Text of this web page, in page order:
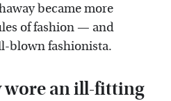
became more
of fashion — and
blown fashionista.
wore an ill-fitting